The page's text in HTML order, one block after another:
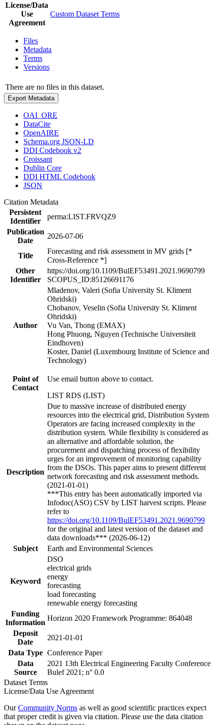
License/Data
Use
Agreement
Custom Dataset Terms
Files
Metadata
Terms
Versions
There are no files in this dataset.
Export Metadata
OAI_ORE
DataCite
OpenAIRE
Schema.org JSON-LD
DDI Codebook v2
Croissant
Dublin Core
DDI HTML Codebook
JSON
Citation Metadata
Persistent
Identifier
perma:LIST.FRVQZ9
Publication
Date
2026-07-06
Title
Forecasting and risk assessment in MV grids [*
Cross-Reference *]
Other
Identifier
https://doi.org/10.1109/BulEF53491.2021.9690799
SCOPUS_ID:85126691176
Author
Mladenov, Valeri (Sofia University St. Kliment
Ohridski)
Chobanov, Veselin (Sofia University St. Kliment
Ohridski)
Vu Van, Thong (EMAX)
Hong Phuong, Nguyen (Technische Universiteit
Eindhoven)
Koster, Daniel (Luxembourg Institute of Science and
Technology)
Point of
Contact
Use email button above to contact.
LIST RDS (LIST)
Description
Due to massive increase of distributed energy
resources into the electrical grid, Distribution System
Operators are facing increased complexity in the
distribution system. While flexibility is considered as
an alternative and affordable solution, the
procurement and dispatching process of flexibility
urges for an improvement of monitoring capability
from the DSOs. This paper aims to present different
network forecasting and risk assessment methods.
(2021-01-01)
***This entry has been automatically imported via
Infodoc(ASO) CSV by LIST harvest scripts. Please
refer to
https://doi.org/10.1109/BulEF53491.2021.9690799
for the original and latest version of the dataset and
data downloads*** (2026-06-12)
Subject
Earth and Environmental Sciences
Keyword
DSO
electrical grids
energy
forecasting
load forecasting
renewable energy forecasting
Funding
Information
Horizon 2020 Framework Programme: 864048
Deposit
Date
2021-01-01
Data Type Conference Paper
Data
Source
2021 13th Electrical Engineering Faculty Conference
Bulef 2021; n° 0.0
Dataset Terms
License/Data Use Agreement
OurCommunity Norms as well as good scientific practices expect
that proper credit is given via citation. Please use the data citation